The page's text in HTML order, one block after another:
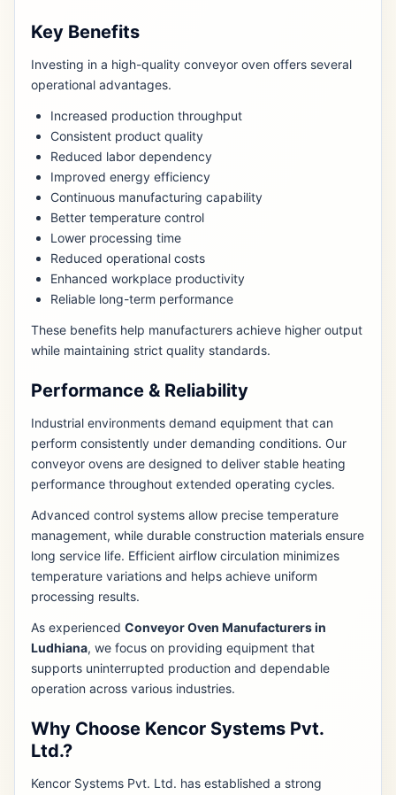
Key Benefits
Investing in a high-quality conveyor oven offers several
operational advantages.
Increased production throughput
Consistent product quality
Reduced labor dependency
Improved energy efficiency
Continuous manufacturing capability
Better temperature control
Lower processing time
Reduced operational costs
Enhanced workplace productivity
Reliable long-term performance
These benefits help manufacturers achieve higher output
while maintaining strict quality standards.
Performance & Reliability
Industrial environments demand equipment that can
perform consistently under demanding conditions. Our
conveyor ovens are designed to deliver stable heating
performance throughout extended operating cycles.
Advanced control systems allow precise temperature
management, while durable construction materials ensure
long service life. Efficient airflow circulation minimizes
temperature variations and helps achieve uniform
processing results.
As experienced Conveyor Oven Manufacturers in
Ludhiana, we focus on providing equipment that
supports uninterrupted production and dependable
operation across various industries.
Why Choose Kencor Systems Pvt.
Ltd.?
Kencor Systems Pvt. Ltd. has established a strong